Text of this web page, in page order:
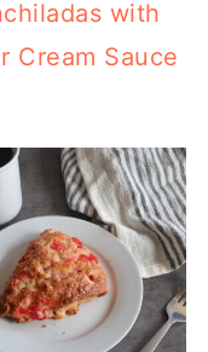
with
Cream Sauce